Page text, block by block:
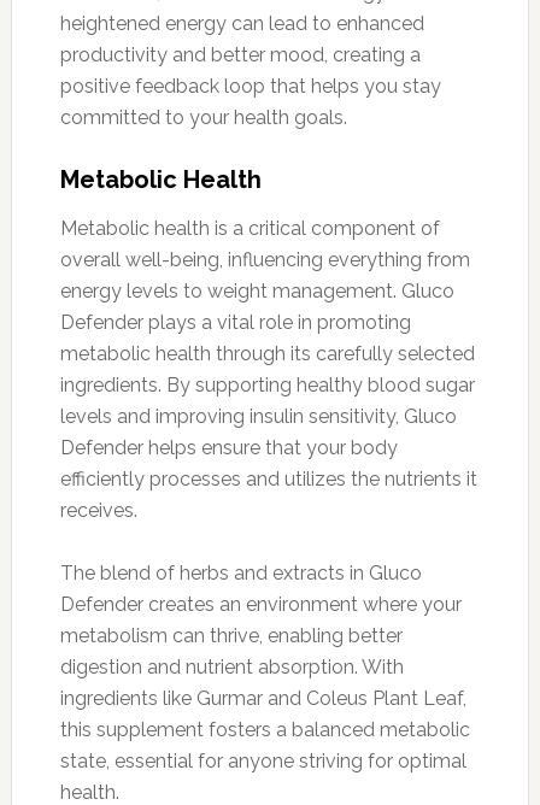
heightened energy can lead to enhanced
productivity and better mood, creating a
positive feedback loop that helps you stay
committed to your health goals.
Metabolic Health
Metabolic health is a critical component of
overall well-being, influencing everything from
energy levels to weight management. Gluco
Defender plays a vital role in promoting
metabolic health through its carefully selected
ingredients. By supporting healthy blood sugar
levels and improving insulin sensitivity, Gluco
Defender helps ensure that your body
efficiently processes and utilizes the nutrients it
receives.
The blend of herbs and extracts in Gluco
Defender creates an environment where your
metabolism can thrive, enabling better
digestion and nutrient absorption. With
ingredients like Gurmar and Coleus Plant Leaf,
this supplement fosters a balanced metabolic
state, essential for anyone striving for optimal
health.